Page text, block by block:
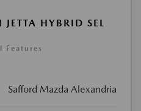
HYBRID SEL
Features
Safford Mazda Alexandria